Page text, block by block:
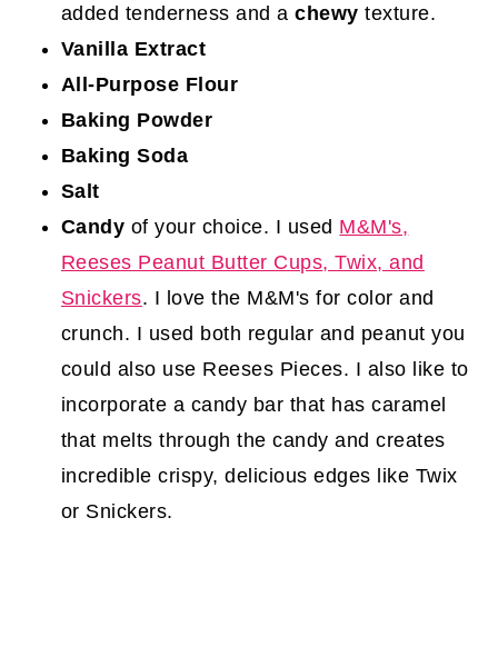
added tenderness and achewytexture.
Vanilla Extract
All-Purpose Flour
Baking Powder
Baking Soda
Salt
Candy of your choice. I used M&M's,
Reeses Peanut Butter Cups, Twix, and
Snickers. I love the M&M's for color and
crunch. I used both regular and peanut you
could also use Reeses Pieces. I also like to
incorporate a candy bar that has caramel
that melts through the candy and creates
incredible crispy, delicious edges like Twix
or Snickers.